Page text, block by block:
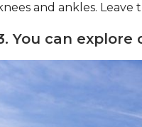
and ankles.
You can